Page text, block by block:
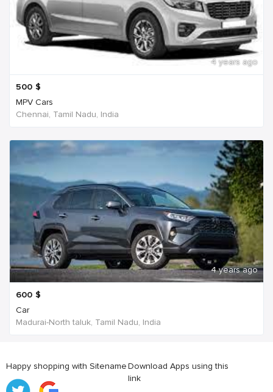
4 years ago
500 $
MPV Cars
Chennai, Tamil Nadu, India
4 years ago
600 $
Car
Madurai-North taluk, Tamil Nadu, India
Happy shopping with SitenameDownload Apps using this
link